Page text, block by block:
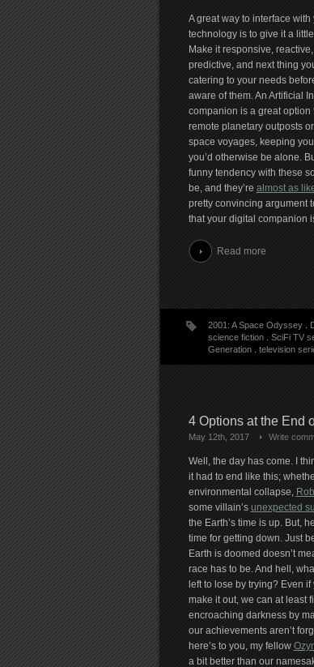
A great way to interface with
technology is to give it a
Make it responsive,
predictive, and next thing
catering to your needs
aware of them. An Artificial
companion is a great option
remote planetary outposts
space voyages, keeping
you’d otherwise be alone.
funny tendency with these
be, and they’re almost as
pretty convincing argument
that your digital companion
Read more
2001: A Space Odyssey.
science fiction. SciFi TV
Generation. television
4 Options at the End
May 12th, 2017 Write
Well, the day has come. I
it had to end like this;
environmental collapse,
some villain’s unexpected
the Earth’s time is up. But,
time for getting down. Just
Earth is doomed doesn’t
race has to be. And hell,
left to lose by trying? Even if
make it out, we can at least
encroaching darkness by
our achievements aren’t
here’s to you, my fellow
a bit better than our